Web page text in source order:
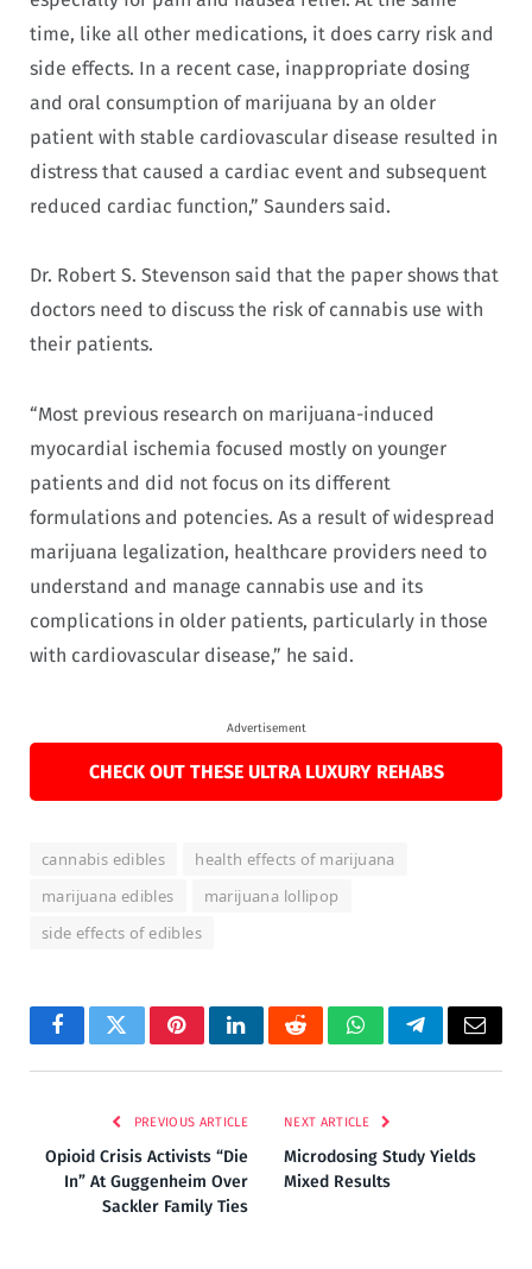
time, like all other medications, it does carry risk and
side effects. In a recent case, inappropriate dosing
and oral consumption of marijuana by an older
patient with stable cardiovascular disease resulted in
distress that caused a cardiac event and subsequent
reduced cardiac function,” Saunders said.
Dr. Robert S. Stevenson said that the paper shows that
doctors need to discuss the risk of cannabis use with
their patients.
“Most previous research on marijuana-induced
myocardial ischemia focused mostly on younger
patients and did not focus on its different
formulations and potencies. As a result of widespread
marijuana legalization, healthcare providers need to
understand and manage cannabis use and its
complications in older patients, particularly in those
with cardiovascular disease,” he said.
Advertisement
CHECK OUT THESE ULTRA LUXURY REHABS
cannabis edibles
health effects of marijuana
marijuana edibles
marijuana lollipop
side effects of edibles
FacebookTwitterPinterestLinkedInRedditWhatsAppTelegramEmail
PREVIOUS ARTICLE
Opioid Crisis Activists “Die
In” At Guggenheim Over
Sackler Family Ties
NEXT ARTICLE
Microdosing Study Yields
Mixed Results